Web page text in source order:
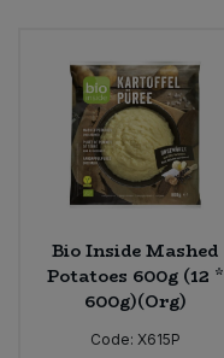
Bio Inside Mashed
Potatoes 600g (12 *
600g)(Org)
Code: X615P